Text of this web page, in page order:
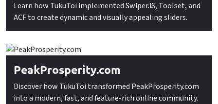
Learn how TukuToi implemented SwiperJS, Toolset, and
ACF to create dynamic and visually appealing sliders.
PeakProsperity.com
Discover how TukuToi transformed PeakProsperity.com
into a modern, fast, and feature-rich online community.